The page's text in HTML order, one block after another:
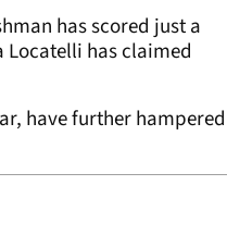
has scored just a
Locatelli has claimed
have further hampered